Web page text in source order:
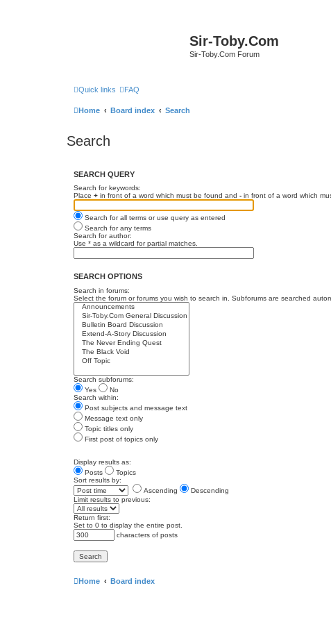
Sir-Toby.Com
Sir-Toby.Com Forum
Quick links FAQ
Home Board index Search
Search
SEARCH QUERY
Search for keywords:
Place + in front of a word which must be found and - in front of a word which
Search for all terms or use query as entered
Search for any terms
Search for author:
Use * as a wildcard for partial matches.
SEARCH OPTIONS
Search in forums:
Select the forum or forums you wish to search in. Subforums are searched
Search subforums:
Yes
No
Search within:
Post subjects and message text
Message text only
Topic titles only
First post of topics only
Display results as:
Posts
Topics
Sort results by:
Ascending
Descending
Limit results to previous:
Return first:
Set to 0 to display the entire post.
characters of posts
Home Board index